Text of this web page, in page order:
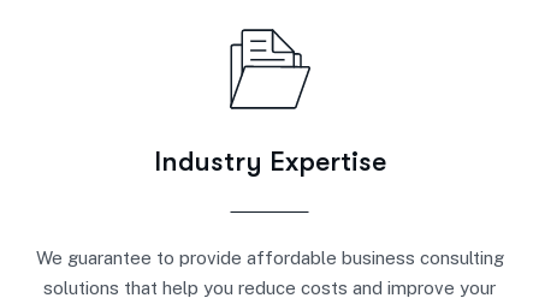
Industry Expertise
We guarantee to provide affordable business consulting
solutions that help you reduce costs and improve your